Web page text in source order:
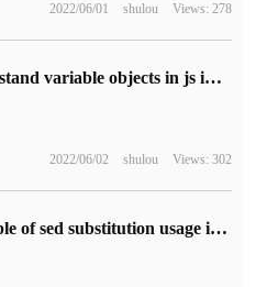
2022/06/01 shulou Views: 278
Understand variable objects in js in this way
2022/06/02 shulou Views: 302
Example of sed substitution usage in linux